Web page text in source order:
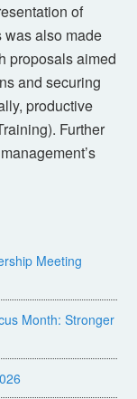
of
was also made
proposals aimed
and securing
productive
Further
Meeting
Month: Stronger